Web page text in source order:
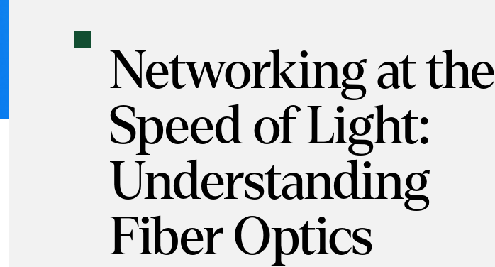
Networking at the
Speed of Light:
Understanding
Fiber Optics